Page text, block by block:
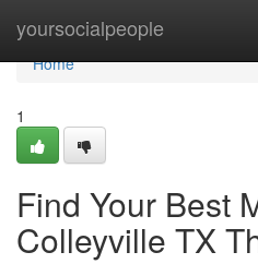
yoursocialpeople
Home
Home
1
Find Your Best
Colleyville TX